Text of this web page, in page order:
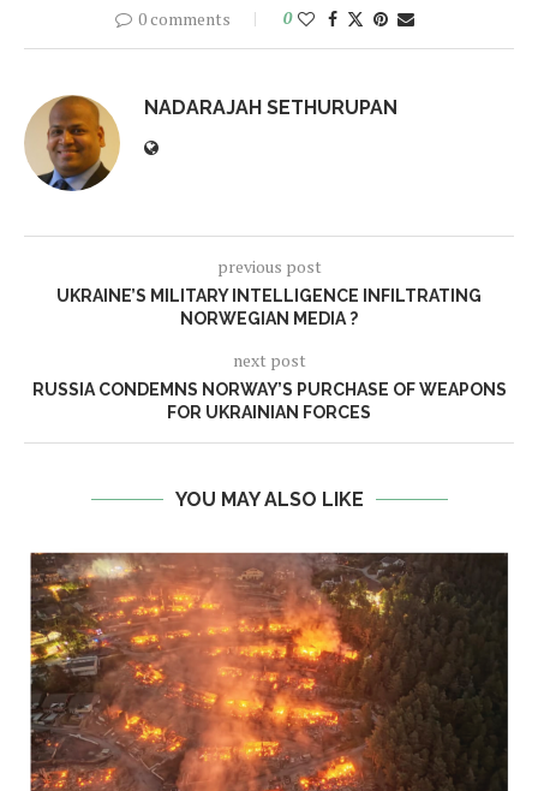
0 comments 0
NADARAJAH SETHURUPAN
previous post
UKRAINE’S MILITARY INTELLIGENCE INFILTRATING
NORWEGIAN MEDIA ?
next post
RUSSIA CONDEMNS NORWAY’S PURCHASE OF WEAPONS
FOR UKRAINIAN FORCES
YOU MAY ALSO LIKE